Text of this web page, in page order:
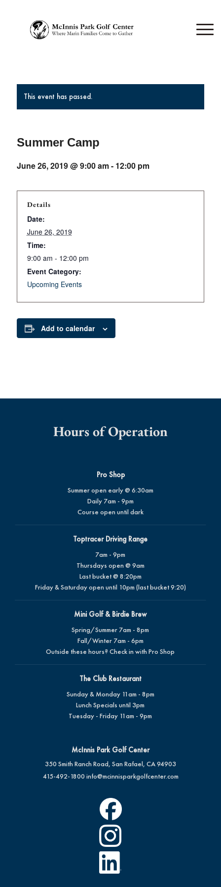
This event has passed.
Summer Camp
June 26, 2019 @ 9:00 am- 12:00 pm
Details
Date:
June 26, 2019
Time:
9:00 am - 12:00 pm
Event Category:
Upcoming Events
Add to calendar
Hours of Operation
Pro Shop
Summer open early @ 6:30am
Daily 7am - 9pm
Course open until dark
Toptracer Driving Range
7am - 9pm
Thursdays open @ 9am
Last bucket @ 8:20pm
Friday & Saturday open until 10pm (last bucket 9:20)
Mini Golf & Birdie Brew
Spring/Summer 7am - 8pm
Fall/Winter 7am - 6pm
Outside these hours? Check in with Pro Shop
The Club Restaurant
Sunday & Monday 11am - 8pm
Lunch Specials until 3pm
Tuesday - Friday 11am - 9pm
McInnis Park Golf Center
350 Smith Ranch Road, San Rafael, CA 94903
415-492-1800 info@mcinnisparkgolfcenter.com